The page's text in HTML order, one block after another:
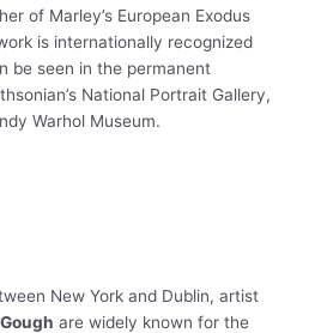
of Marley’s European Exodus
is internationally recognized
be seen in the permanent
National Portrait Gallery,
Warhol Museum.
New York and Dublin, artist
are widely known for the